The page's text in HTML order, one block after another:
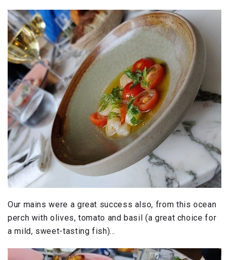
Our mains were a great success also, from this ocean
perch with olives, tomato and basil (a great choice for
a mild, sweet-tasting fish)…